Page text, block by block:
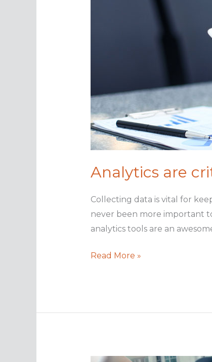
Analytics are
Collecting data is vital for
never been more important
analytics tools are an
Analytics
effective
Read More »